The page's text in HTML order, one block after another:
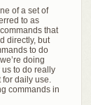
of a set of
to as
that
directly, but
to do
doing
to do really
for daily use.
commands in